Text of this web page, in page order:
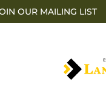
OUR MAILING LIST